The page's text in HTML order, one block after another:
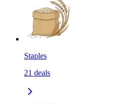
Staples
21 deals